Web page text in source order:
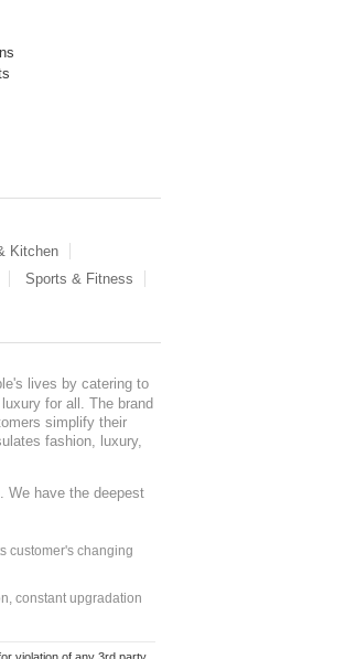
Kitchen
Sports & Fitness
lives by catering to
for all. The brand
simplify their
fashion, luxury,
We have the deepest
customer's changing
constant upgradation